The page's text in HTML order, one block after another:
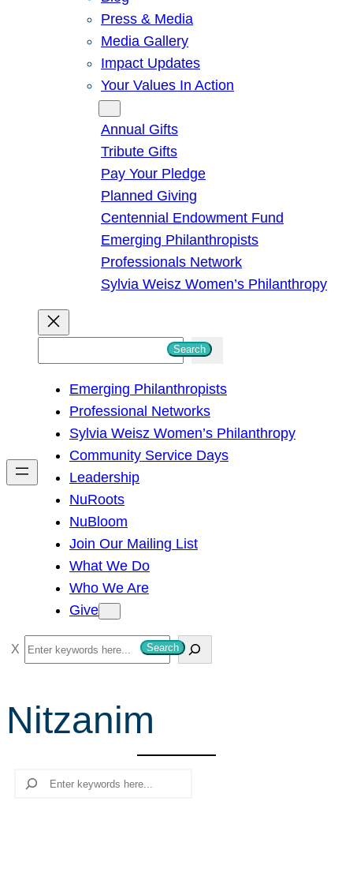
Press & Media
Media Gallery
Impact Updates
Your Values In Action
Annual Gifts
Tribute Gifts
Pay Your Pledge
Planned Giving
Centennial Endowment Fund
Emerging Philanthropists
Professionals Network
Sylvia Weisz Women’s Philanthropy
h
Search
Emerging Philanthropists
Professional Networks
Sylvia Weisz Women’s Philanthropy
Community Service Days
Leadership
NuRoots
NuBloom
Join Our Mailing List
What We Do
Who We Are
Give
S
e
r
c
Search
Nitzanim
Search